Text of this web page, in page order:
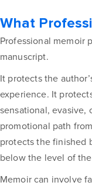
What
Professional memoir
manuscript.
It protects the
experience. It
sensational, evasive,
promotional path
protects the finished
below the level of
Memoir can involve